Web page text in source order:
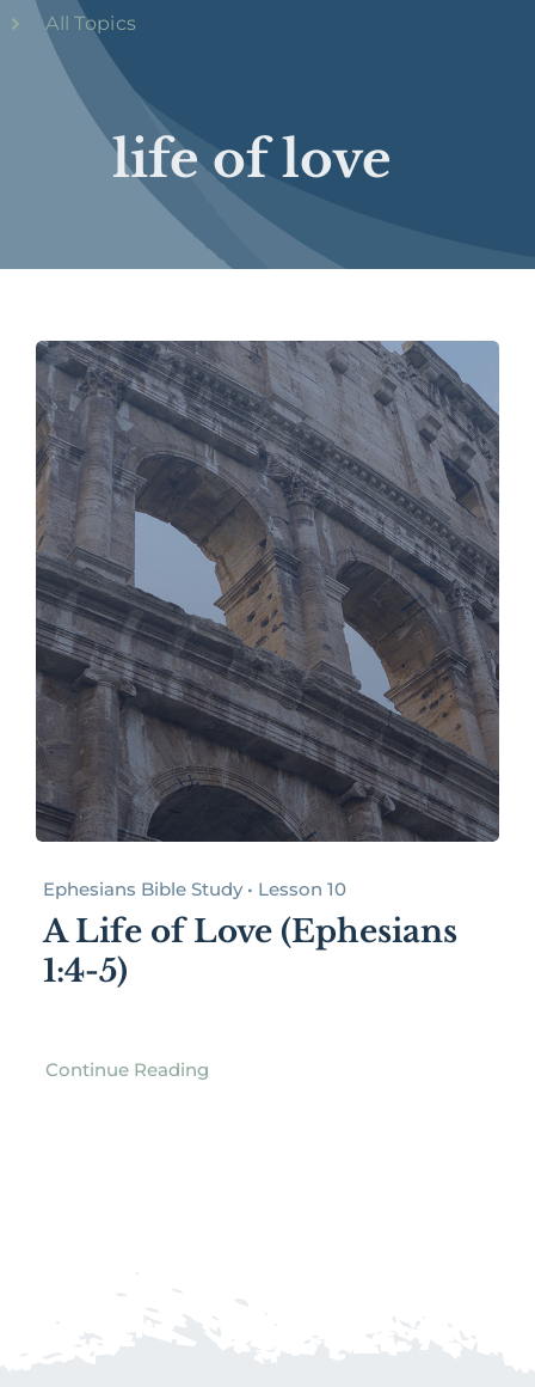
life of love
All Topics
Ephesians Bible Study • Lesson 10
A Life of Love (Ephesians
1:4-5)
Continue Reading